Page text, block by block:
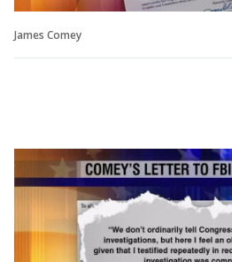
James Comey